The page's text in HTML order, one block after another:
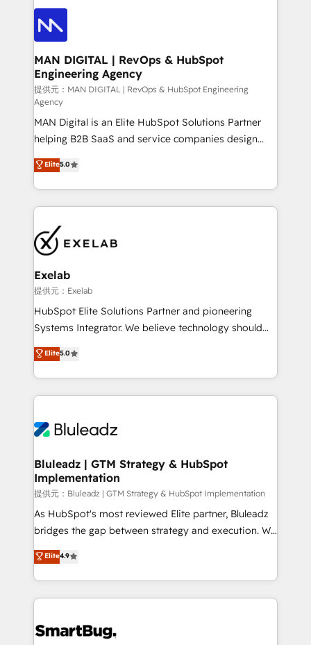
the credential, not the point. Our clients trust us to
own their revenue engine and the outcomes.
業・CS）を組織全体で設計・実装する日本のAIネイテ
ィブ・エージェンシーです。事業部・グループ会社・部
門が分立する組織で、データと業務プロセスのサイロ化
を、CRMを軸とした全社共通基盤に再構築します。意
思決定者・PMO・現場担当者に並走します。 1️⃣
HubSpot導入・活用支援 顧客データの一元化から、
GTMの見える化・自動化まで。全Hub統合運用、デー
タ品質設計、グループ横断のCRM統合に対応します。
2️⃣ AIエージェント組織構築 営業・マーケティング業務
の一部をAIが自律実行する組織への移行を設計・実装。
Breeze・Claude等をHubSpotと連携させ、役割定義・
運用ルール・成果指標まで含めて設計します。 3️⃣ 全社
DX × AI推進のPMO伴走支援 複数部門をまたぐDX×AI変
革を、構想から実装・定着までPMOとして主導。「設
定の代行ではなく、設計の責任」を引き受け、部門横断
の統合・浸透・変革管理を実行します。 ▸ CMS戦略設
計・構築：リード獲得・CVR・SEOを前提にした情報設
計・導線設計・テンプレート設計をContent Hubで一体
提供。 ▸ 既存CRM・MAからの移行支援：Salesforce・
Marketo・Pardot等からの移行、カスタム設計、履歴
Perplexity等のAI検索からの流入・引用を前提にコンテ
ンツとサイト構造を最適化。 🏆 なぜ100incを選ぶの
ISO9001:2015 取得 ✓ 400社以上の導入実績 ✓
HubSpot大百科 出版 CRM・AI活用に関するご相談、現
状整理の壁打ちなど、構想段階からお気軽にお問い合わ
せください。
MAN DIGITAL | RevOps & HubSpot
Engineering Agency
提供元：MAN DIGITAL | RevOps & HubSpot Engineering
Agency
MAN Digital is an Elite HubSpot Solutions Partner
helping B2B SaaS and service companies design
HubSpot as a revenue system, not a marketing tool.
We turn fragmented processes and unreliable data
into one operational source of truth for GTM teams
and leadership. What We Do ➡️ CRM Architecture &
pipelines ➡️ Revenue Operations 📈 – Lead, deal,
onboarding, and renewal processes ➡️ GTM
Operations ⚙️ – Automation, forecasting, and
reporting ➡️ Custom Integrations 🔌 – API-based
connections with ERP and billing systems HubSpot
Accreditations: - CRM Implementation Accreditation
Integration Accreditation 🧠 - Quote-to-Cash
Capabilities Award 💰 Proven in Complex
more. ➡️ Check out our case studies:
https://www.man.digital/case-studies Build a CRM
Elite5.0
Exelab
提供元：Exelab
HubSpot Elite Solutions Partner and pioneering
Systems Integrator. We believe technology should
serve business strategy, not the other way around.
Every engagement begins with clear objectives,
customer journey mapping, and measurable KPIs.
Only then we architect solutions. The question is
outcomes to deliver. -SYSTEM INTEGRATION-
make HubSpot the operational hub, integrated with
SAP, Microsoft Dynamics, custom ERPs, and any
enterprise platform. Proprietary apps extend
HubSpot beyond standard configurations. -AI-
FIRST- AI across customer-facing operations to
unlock efficiency at scale. From predictive
intelligence to conversational AI, we turn data into
accreditations
Elite5.0
Bluleadz | GTM Strategy & HubSpot
Implementation
提供元：Bluleadz | GTM Strategy & HubSpot Implementation
As HubSpot's most reviewed Elite partner, Bluleadz
bridges the gap between strategy and execution. We
don't just "set up tools" — we install the GTM
Operating System (GTM OS) to align your leadership
and engineer a portal that drives predictable
revenue velocity. 🚀 GTM Strategy & Alignment
stalling growth. Fix your ICP, Math, and Story to stop
Elite4.9